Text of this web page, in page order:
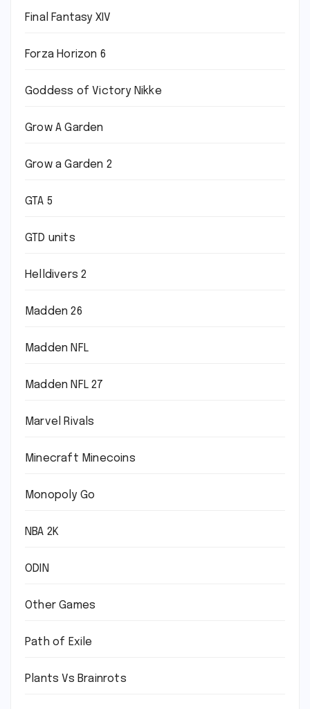
Final Fantasy XIV
Forza Horizon 6
Goddess of Victory Nikke
Grow A Garden
Grow a Garden 2
GTA 5
GTD units
Helldivers 2
Madden 26
Madden NFL
Madden NFL 27
Marvel Rivals
Minecraft Minecoins
Monopoly Go
NBA 2K
ODIN
Other Games
Path of Exile
Plants Vs Brainrots